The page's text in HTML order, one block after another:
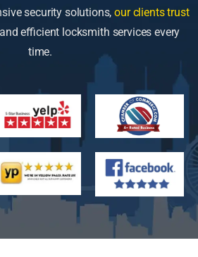
security solutions,our clients trust
efficient locksmith services every
time.